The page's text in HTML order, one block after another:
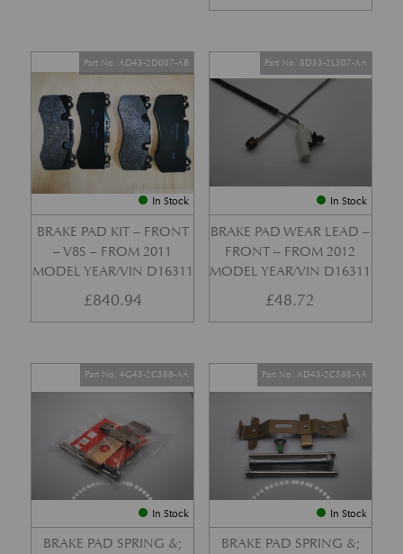
In Stock
BRAKE PAD KIT – FRONT
– V8S – FROM 2011
MODEL YEAR/VIN D16311
Part No. AD43-2D007-AB
£840.94
In Stock
BRAKE PAD WEAR LEAD –
FRONT – FROM 2012
MODEL YEAR/VIN D16311
Part No. 8D33-2L507-AA
£48.72
In Stock
BRAKE PAD SPRING &;
Part No. 4G43-2C588-AA
In Stock
BRAKE PAD SPRING &;
Part No. AD43-2C588-AA